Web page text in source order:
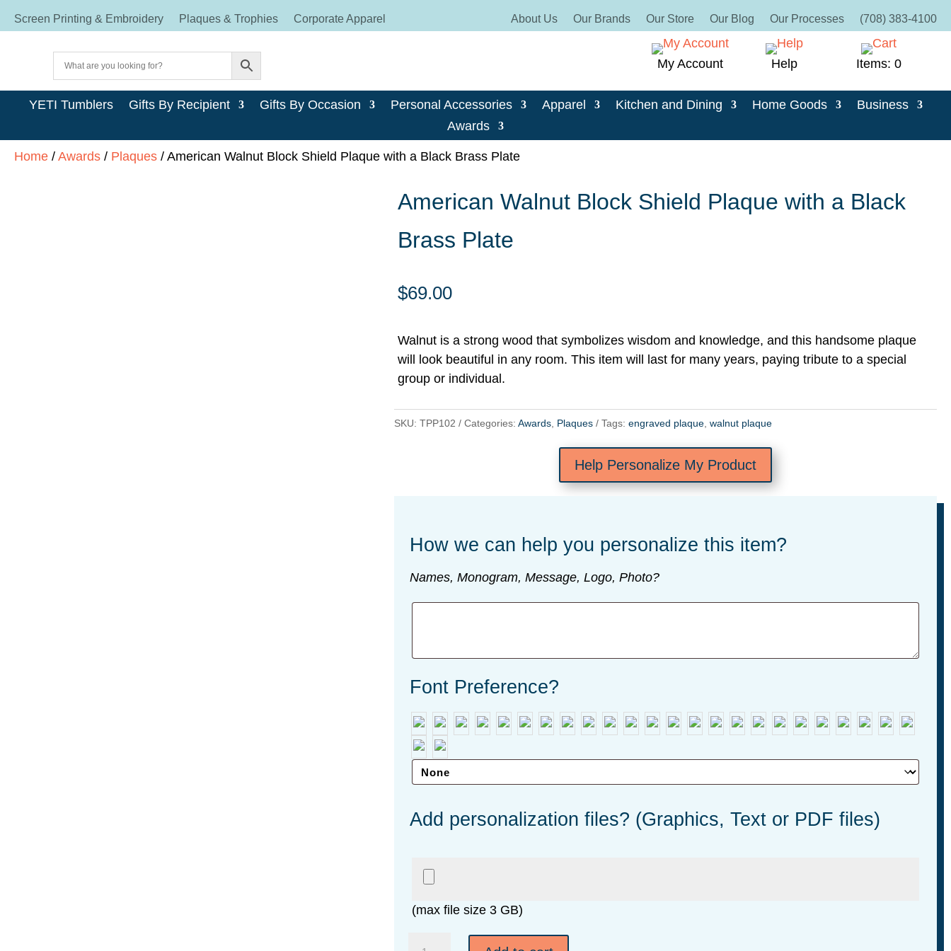
Screen Printing & Embroidery Plaques & Trophies Corporate Apparel About Us Our Brands Our Store Our Blog Our Processes (708) 383-4100
My Account Help Items: 0
YETI Tumblers Gifts By Recipient Gifts By Occasion Personal Accessories Apparel Kitchen and Dining Home Goods
Business
Awards
Home / Awards / Plaques / American Walnut Block Shield Plaque with a Black Brass Plate
American Walnut Block Shield Plaque with a Black
Brass Plate
$69.00
Walnut is a strong wood that symbolizes wisdom and knowledge, and this handsome plaque
will look beautiful in any room. This item will last for many years, paying tribute to a special
group or individual.
SKU:TPP102 Categories:Awards Plaques Tags:engraved plaque ,walnut plaque
Help Personalize My Product
How we can help you personalize this item?
Names, Monogram, Message, Logo, Photo?
Font Preference?
Add personalization files? (Graphics, Text or PDF files)
(max file size 3 GB)